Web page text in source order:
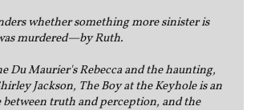
whether something more sinister is
murdered—by Ruth.
Du Maurier's Rebecca and the haunting,
Jackson, The Boy at the Keyhole is an
truth and perception, and the